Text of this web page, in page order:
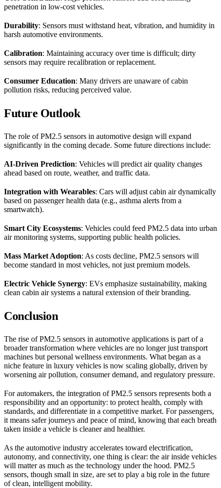
penetration in low-cost vehicles.
Durability: Sensors must withstand heat, vibration, and humidity in
harsh automotive environments.
Calibration: Maintaining accuracy over time is difficult; dirty
sensors may require recalibration or replacement.
Consumer Education: Many drivers are unaware of cabin
pollution risks, reducing perceived value.
Future Outlook
The role of PM2.5 sensors in automotive design will expand
significantly in the coming decade. Some future directions include:
AI-Driven Prediction: Vehicles will predict air quality changes
ahead based on route, weather, and traffic data.
Integration with Wearables: Cars will adjust cabin air dynamically
based on passenger health data (e.g., asthma alerts from a
smartwatch).
Smart City Ecosystems: Vehicles could feed PM2.5 data into urban
air monitoring systems, supporting public health policies.
Mass Market Adoption: As costs decline, PM2.5 sensors will
become standard in most vehicles, not just premium models.
Electric Vehicle Synergy: EVs emphasize sustainability, making
clean cabin air systems a natural extension of their branding.
Conclusion
The rise of PM2.5 sensors in automotive applications is part of a
broader transformation where vehicles are no longer just transport
machines but personal wellness environments. What began as a
niche feature in luxury vehicles is now scaling globally, driven by
worsening air pollution, consumer demand, and regulatory pressure.
For automakers, the integration of PM2.5 sensors represents both a
responsibility and an opportunity: to protect health, comply with
standards, and differentiate in a competitive market. For passengers,
it means safer journeys and peace of mind, knowing that each breath
taken inside a vehicle is cleaner and healthier.
As the automotive industry accelerates toward electrification,
autonomy, and connectivity, one thing is clear: the air inside vehicles
will matter as much as the technology under the hood. PM2.5
sensors, though small in size, are set to play a big role in the future
of clean, intelligent mobility.